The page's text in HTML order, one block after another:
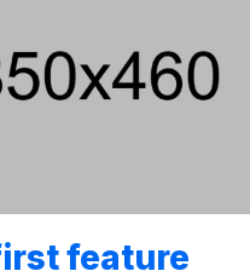
feature